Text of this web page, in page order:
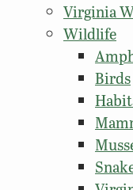
Virginia
Wildlife
Birds